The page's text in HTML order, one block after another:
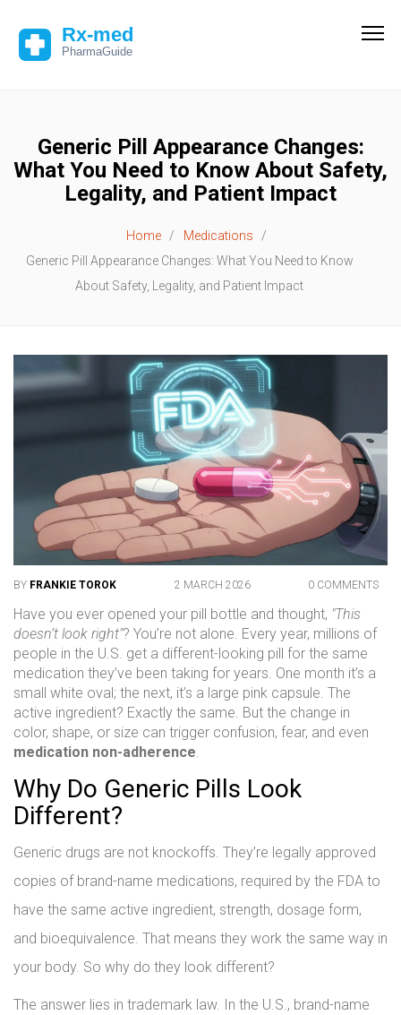
Generic Pill Appearance Changes:
What You Need to Know About Safety,
Legality, and Patient Impact
Home
Medications
Generic Pill Appearance Changes: What You Need to Know
About Safety, Legality, and Patient Impact
BY FRANKIE TOROK 2 MARCH 2026 0 COMMENTS
Have you ever opened your pill bottle and thought, "This
doesn’t look right"? You’re not alone. Every year, millions of
people in the U.S. get a different-looking pill for the same
medication they’ve been taking for years. One month it’s a
small white oval; the next, it’s a large pink capsule. The
active ingredient? Exactly the same. But the change in
color, shape, or size can trigger confusion, fear, and even
medication non-adherence.
Why Do Generic Pills Look
Different?
Generic drugs are not knockoffs. They’re legally approved
copies of brand-name medications, required by the FDA to
have the same active ingredient, strength, dosage form,
and bioequivalence. That means they work the same way in
your body. So why do they look different?
The answer lies in trademark law. In the U.S., brand-name